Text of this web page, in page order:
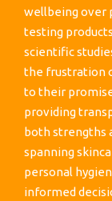
wellbeing over
testing
scientific
the frustration
to their
providing
both strengths
spanning
personal
informed